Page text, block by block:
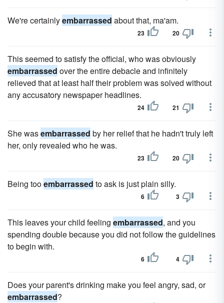
We're certainlyembarrassed about that, ma'am.
23 20
This seemed to satisfy the official, who was obviously
embarrassed over the entire debacle and infinitely
relieved that at least half their problem was solved without
any accusatory newspaper headlines.
24 21
She wasembarrassed by her relief that he hadn't truly left
her, only revealed who he was.
23 20
Being tooembarrassed to ask is just plain silly.
6 3
This leaves your child feeling embarrassed, and you
spending double because you did not follow the guidelines
to begin with.
6 4
Does your parent's drinking make you feel angry, sad, or
embarrassed?